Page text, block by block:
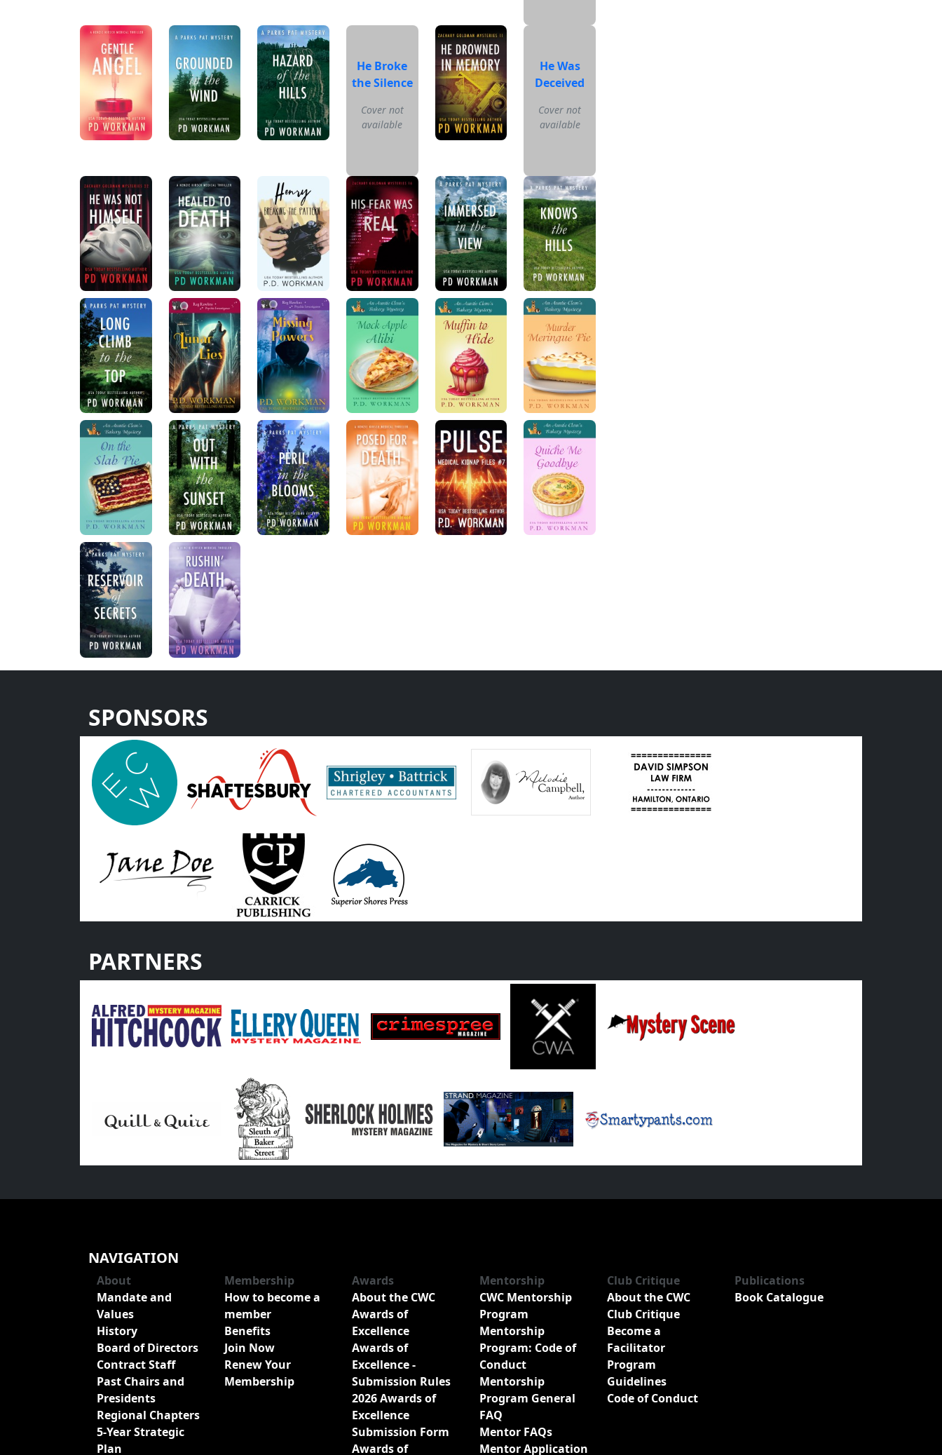
He Broke
the Silence
Cover not
available
He Was
Deceived
Cover not
available
SPONSORS
PARTNERS
NAVIGATION
About
Mandate and
Values
History
Board of Directors
Contract Staff
Past Chairs and
Presidents
Regional Chapters
5-Year Strategic
Plan
Membership
How to become a
member
Benefits
Join Now
Renew Your
Membership
Awards
About the CWC
Awards of
Excellence
Awards of
Excellence -
Submission Rules
2026 Awards of
Excellence
Submission Form
Awards of
Mentorship
CWC Mentorship
Program
Mentorship
Program: Code of
Conduct
Mentorship
Program General
FAQ
Mentor FAQs
Mentor Application
Club Critique
About the CWC
Club Critique
Become a
Facilitator
Program
Guidelines
Code of Conduct
Publications
Book Catalogue